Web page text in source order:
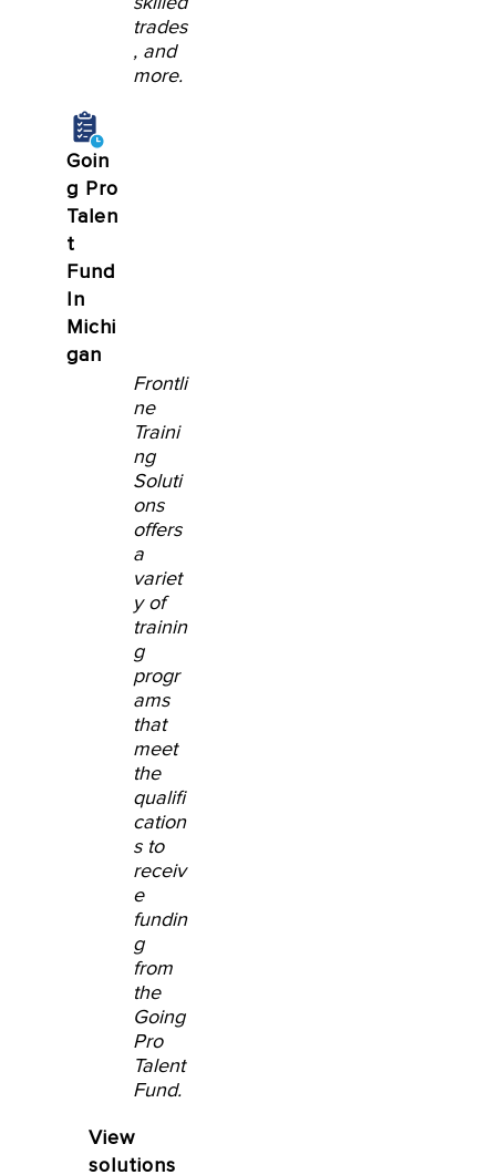
trades
, and
more.
Goin
g Pro
Talen
t
Fund
In
Michi
gan
Frontli
ne
Traini
ng
Soluti
ons
offers
a
variet
y of
trainin
g
progr
ams
that
meet
the
qualifi
cation
s to
receiv
e
fundin
g
from
the
Going
Pro
Talent
Fund.
View
solutions